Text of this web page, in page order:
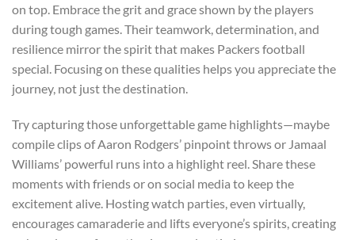
on top. Embrace the grit and grace shown by the players
during tough games. Their teamwork, determination, and
resilience mirror the spirit that makes Packers football
special. Focusing on these qualities helps you appreciate the
journey, not just the destination.
Try capturing those unforgettable game highlights—maybe
compile clips of Aaron Rodgers’ pinpoint throws or Jamaal
Williams’ powerful runs into a highlight reel. Share these
moments with friends or on social media to keep the
excitement alive. Hosting watch parties, even virtually,
encourages camaraderie and lifts everyone’s spirits, creating